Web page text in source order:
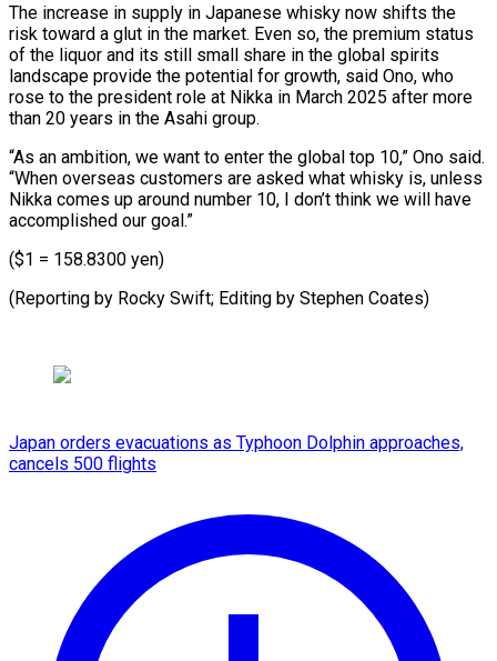
The ‌increase in supply in Japanese whisky now shifts the
risk toward ⁠a glut in the market. Even so, the premium status
of ​the liquor ‌and its still small share in the global spirits
landscape provide ​the potential ⁠for growth, said Ono, who
rose to the president role at Nikka in March 2025 after more
than 20 years in the Asahi group.
“As an ambition, we want to enter the global top 10,” Ono said.
“When overseas customers are asked what whisky is, unless
Nikka comes up around number 10, I don’t think we will have
accomplished our goal.”
($1 = 158.8300 yen)
(Reporting by Rocky Swift; ​Editing by Stephen Coates)
Japan orders evacuations as Typhoon Dolphin approaches,
cancels 500 flights